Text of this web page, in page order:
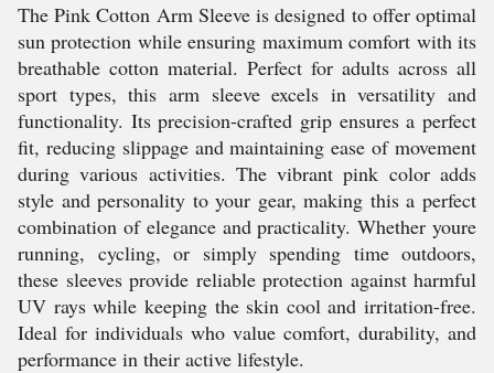
The Pink Cotton Arm Sleeve is designed to offer optimal
sun protection while ensuring maximum comfort with its
breathable cotton material. Perfect for adults across all
sport types, this arm sleeve excels in versatility and
functionality. Its precision-crafted grip ensures a perfect
fit, reducing slippage and maintaining ease of movement
during various activities. The vibrant pink color adds
style and personality to your gear, making this a perfect
combination of elegance and practicality. Whether youre
running, cycling, or simply spending time outdoors,
these sleeves provide reliable protection against harmful
UV rays while keeping the skin cool and irritation-free.
Ideal for individuals who value comfort, durability, and
performance in their active lifestyle.